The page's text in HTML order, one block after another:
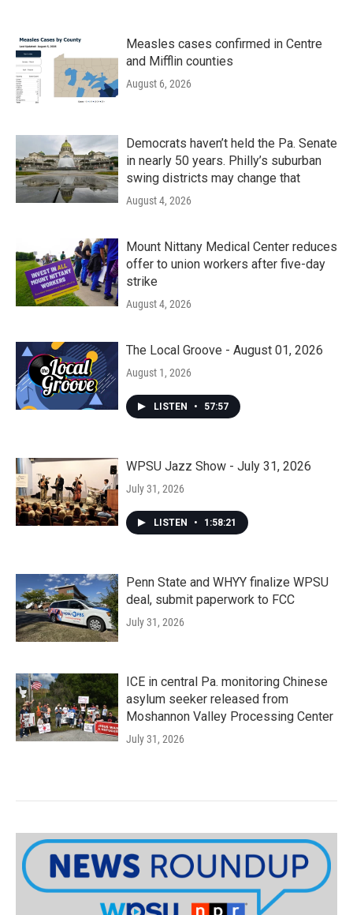
Measles cases confirmed in Centre
and Mifflin counties
August 6, 2026
Democrats haven’t held the Pa. Senate
in nearly 50 years. Philly’s suburban
swing districts may change that
August 4, 2026
Mount Nittany Medical Center reduces
offer to union workers after five-day
strike
August 4, 2026
The Local Groove - August 01, 2026
August 1, 2026
LISTEN • 57:57
WPSU Jazz Show - July 31, 2026
July 31, 2026
LISTEN • 1:58:21
Penn State and WHYY finalize WPSU
deal, submit paperwork to FCC
July 31, 2026
ICE in central Pa. monitoring Chinese
asylum seeker released from
Moshannon Valley Processing Center
July 31, 2026